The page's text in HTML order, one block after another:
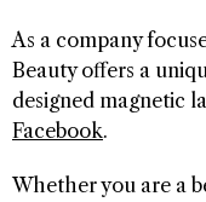
As a company
Beauty offers a
designed magnetic
Facebook.
Whether you are a